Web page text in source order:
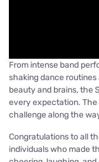
From intense band
shaking dance
beauty and brains, the
every expectation.
challenge along the
Congratulations to all
individuals who made